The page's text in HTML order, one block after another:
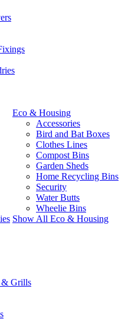
Eco & Housing
Accessories
Bird and Bat Boxes
Clothes Lines
Compost Bins
Garden Sheds
Home Recycling Bins
Security
Water Butts
Wheelie Bins
Show All Eco & Housing
& Grills